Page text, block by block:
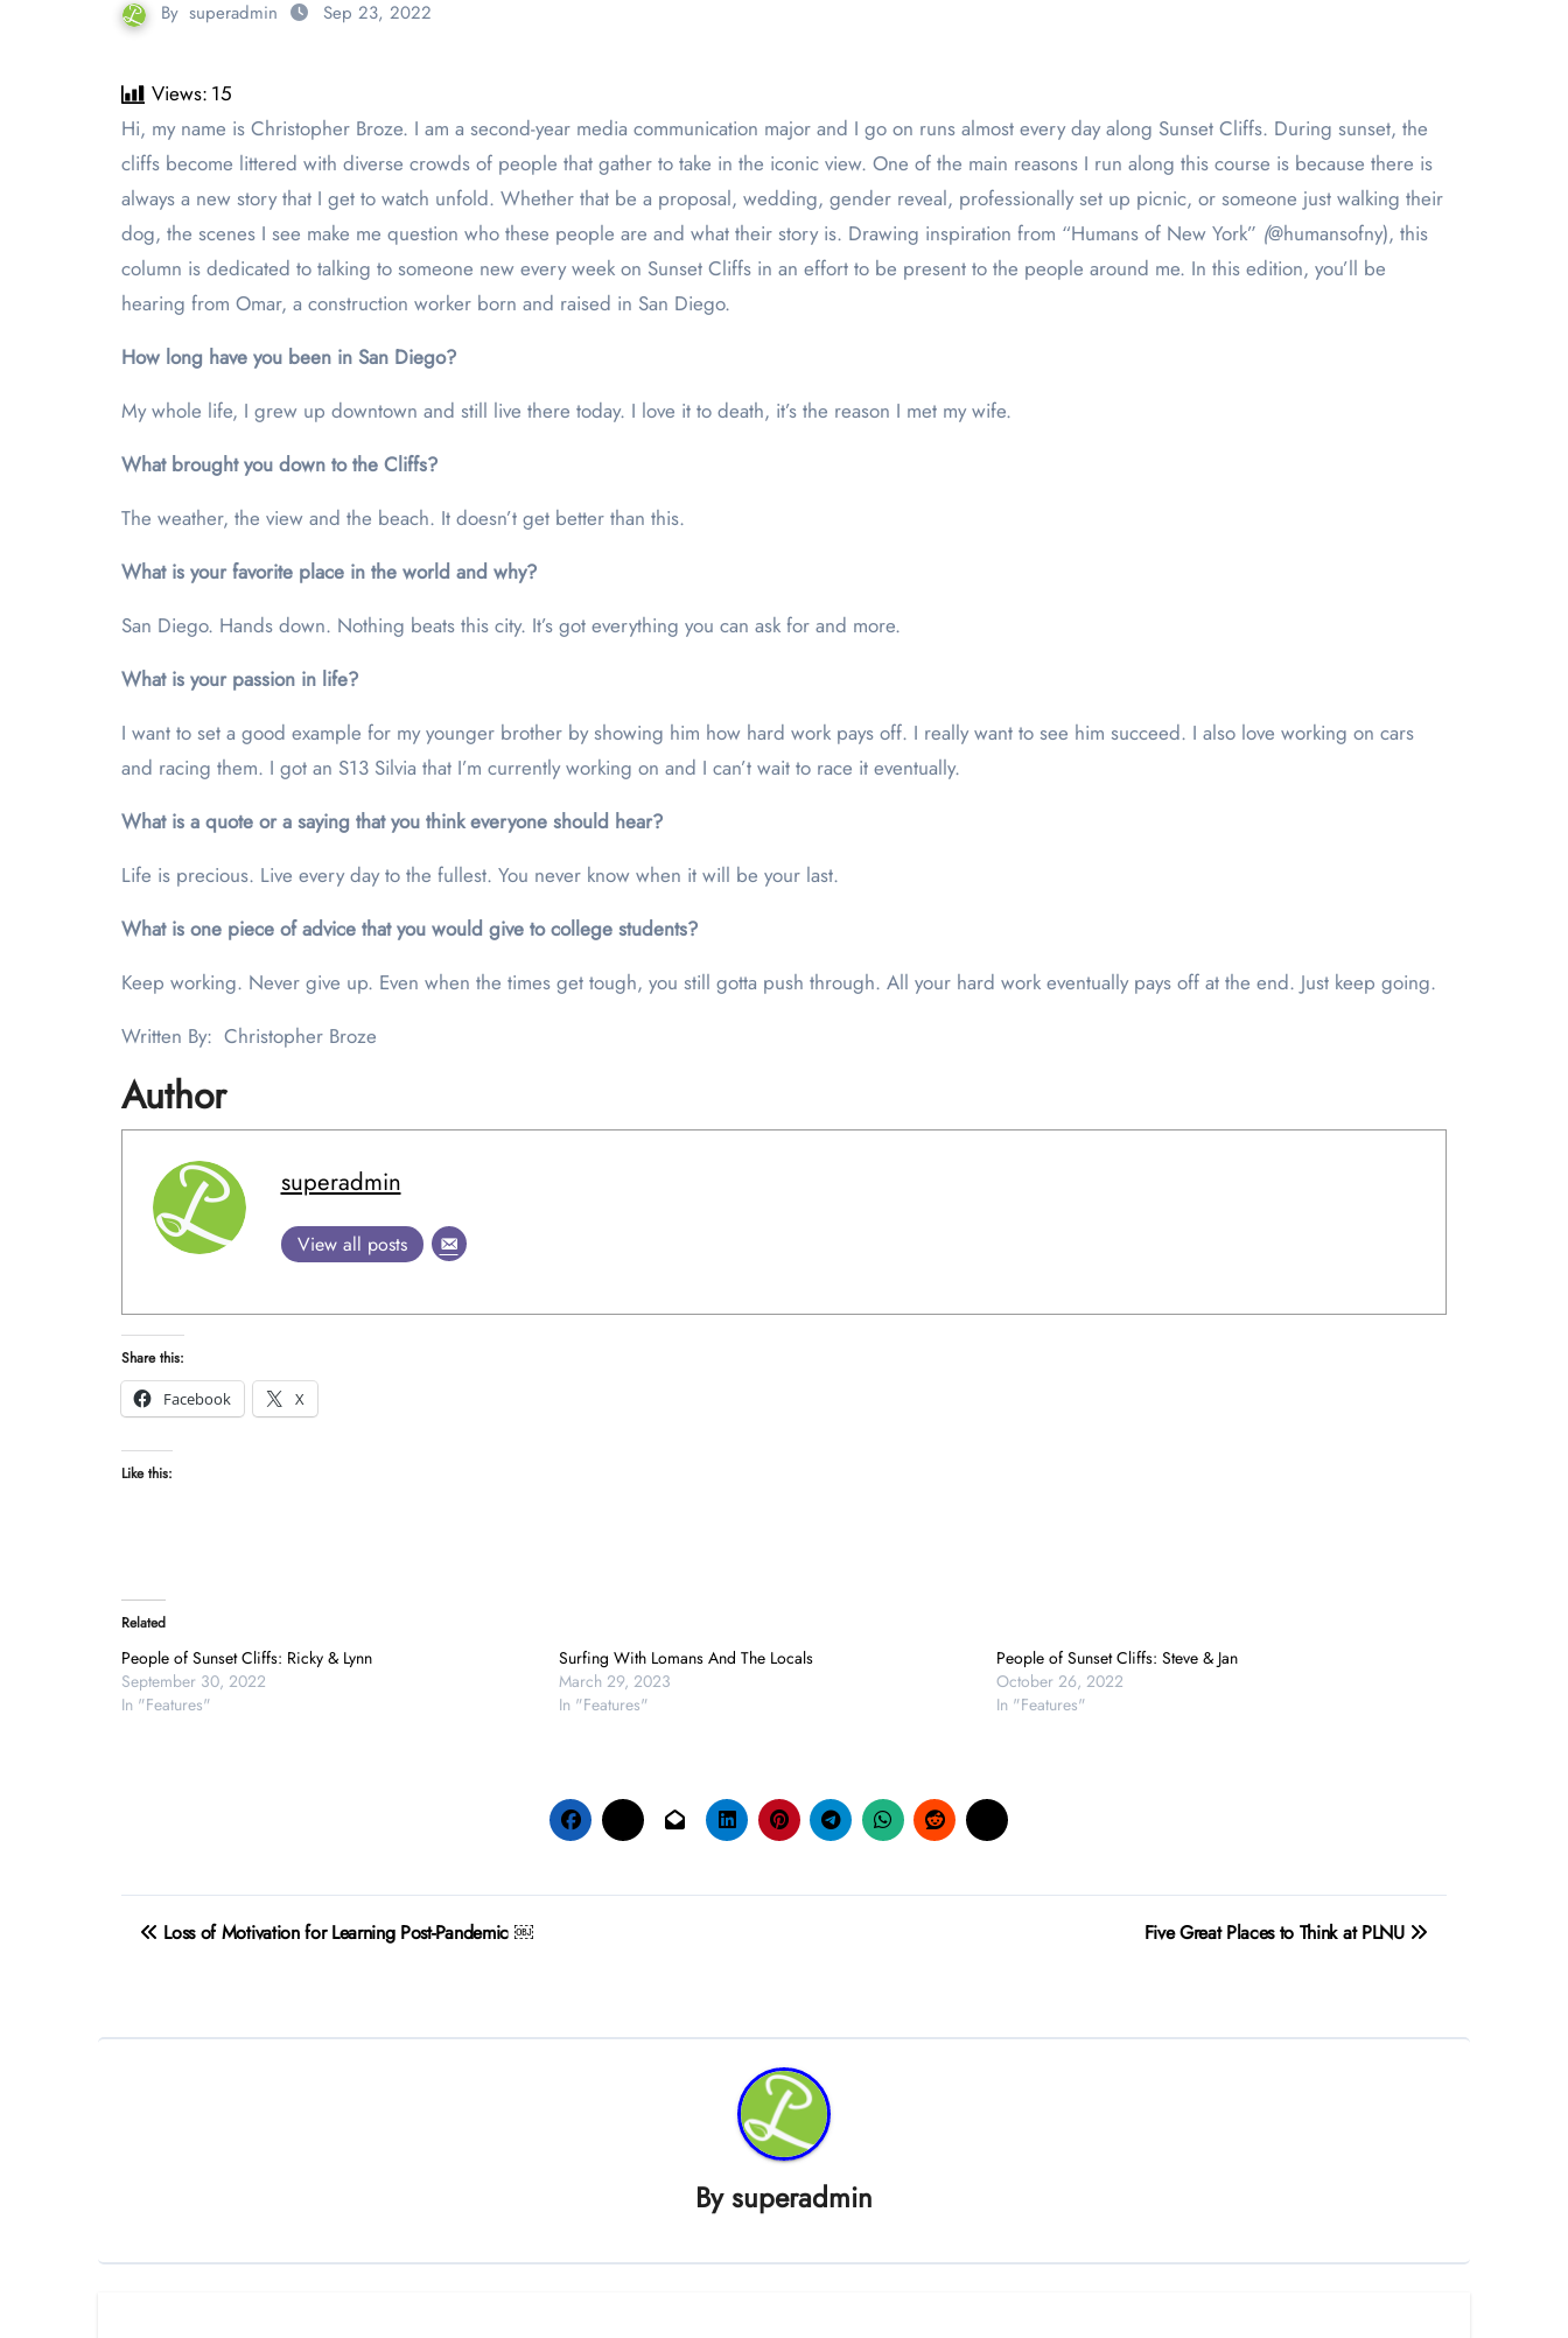
By superadmin Sep 23, 2022
Views: 15
Hi, my name is Christopher Broze. I am a second-year media communication major and I go on runs almost every day along Sunset Cliffs. During sunset, the
cliffs become littered with diverse crowds of people that gather to take in the iconic view. One of the main reasons I run along this course is because there is
always a new story that I get to watch unfold. Whether that be a proposal, wedding, gender reveal, professionally set up picnic, or someone just walking their
dog, the scenes I see make me question who these people are and what their story is. Drawing inspiration from “Humans of New York” (@humansofny), this
column is dedicated to talking to someone new every week on Sunset Cliffs in an effort to be present to the people around me. In this edition, you’ll be
hearing from Omar, a construction worker born and raised in San Diego.
How long have you been in San Diego?
My whole life, I grew up downtown and still live there today. I love it to death, it’s the reason I met my wife.
What brought you down to the Cliffs?
The weather, the view and the beach. It doesn’t get better than this.
What is your favorite place in the world and why?
San Diego. Hands down. Nothing beats this city. It’s got everything you can ask for and more.
What is your passion in life?
I want to set a good example for my younger brother by showing him how hard work pays off. I really want to see him succeed. I also love working on cars
and racing them. I got an S13 Silvia that I’m currently working on and I can’t wait to race it eventually.
What is a quote or a saying that you think everyone should hear?
Life is precious. Live every day to the fullest. You never know when it will be your last.
What is one piece of advice that you would give to college students?
Keep working. Never give up. Even when the times get tough, you still gotta push through. All your hard work eventually pays off at the end. Just keep going.
Written By: Christopher Broze
Author
superadmin
View all posts
Share this:
Facebook
X
Like this:
Related
People of Sunset Cliffs: Ricky & Lynn
September 30, 2022
In "Features"
Surfing With Lomans And The Locals
March 29, 2023
In "Features"
People of Sunset Cliffs: Steve & Jan
October 26, 2022
In "Features"
PostLoss of Motivation for Learning Post-Pandemic ￼ Five Great Places to Think at PLNU
By superadmin